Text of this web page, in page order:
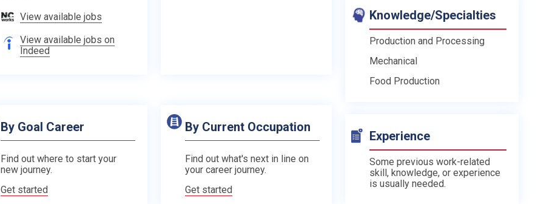
View available jobs
View available jobs on
Indeed
By Goal Career
Find out where to start your
new journey.
Get started
By Current Occupation
Find out what's next in line on
your career journey.
Get started
Knowledge/Specialties
Production and Processing
Mechanical
Food Production
Experience
Some previous work-related
skill, knowledge, or experience
is usually needed.